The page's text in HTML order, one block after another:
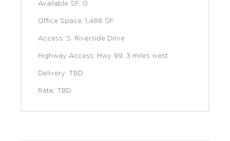
Available SF: 0
Office Space: 1,486 SF
Access: S. Riverside Drive
Highway Access: Hwy 99, 3 miles west
Delivery: TBD
Rate: TBD